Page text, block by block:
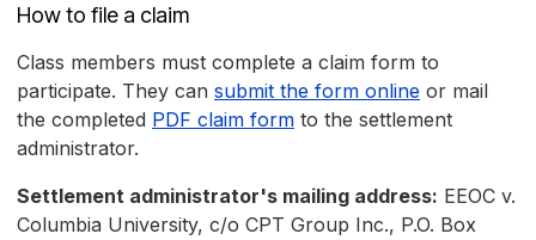
How to file a claim
Class members must complete a claim form to
participate. They can submit the form online or mail
the completed PDF claim form to the settlement
administrator.
Settlement administrator's mailing address: EEOC v.
Columbia University, c/o CPT Group Inc., P.O. Box